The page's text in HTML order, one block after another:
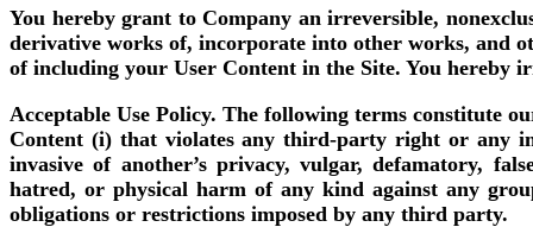
You hereby grant to Company an irreversible,
derivative works of, incorporate into other works, and
of including your User Content in the Site. You hereby
Acceptable Use Policy. The following terms constitute
Content (i) that violates any third-party right or any
invasive of another’s privacy, vulgar, defamatory,
hatred, or physical harm of any kind against any
obligations or restrictions imposed by any third party.